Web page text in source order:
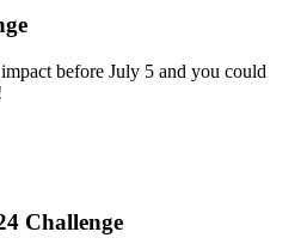
before July 5 and you could
Challenge